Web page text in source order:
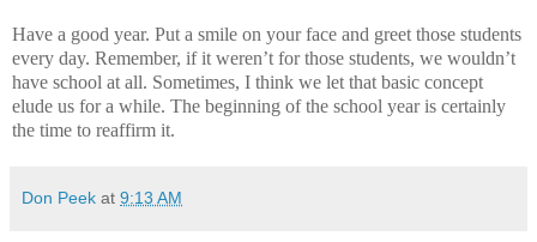
Have a good year. Put a smile on your face and greet those students
every day. Remember, if it weren’t for those students, we wouldn’t
have school at all. Sometimes, I think we let that basic concept
elude us for a while. The beginning of the school year is certainly
the time to reaffirm it.
Don Peek at 9:13 AM